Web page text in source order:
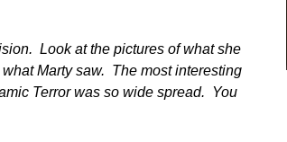
Look at the pictures of what she
Marty saw. The most interesting
Terror was so wide spread. You